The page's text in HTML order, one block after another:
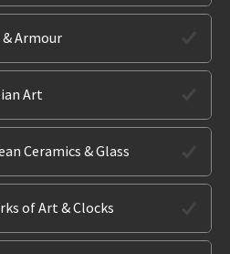
Armour
Art
Ceramics & Glass
of Art & Clocks